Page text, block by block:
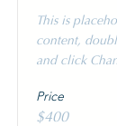
This is
content,
and click
Price
$400